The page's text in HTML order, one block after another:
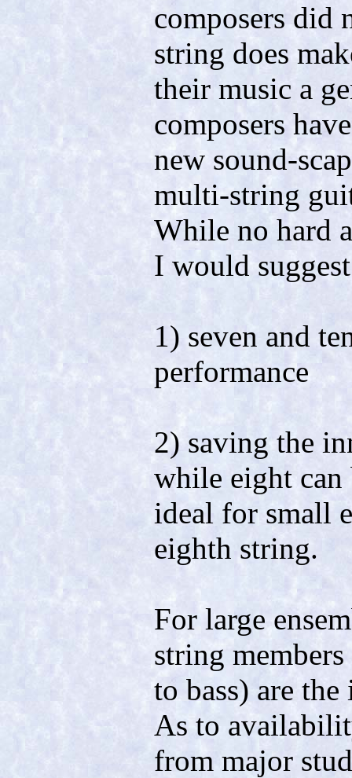
composers did
string does
their music a
composers
new sound-
multi-string
While no hard
I would
1) seven and
performance
2) saving the
while eight can
ideal for small
eighth string.
For large
string
to bass) are
As to
from major